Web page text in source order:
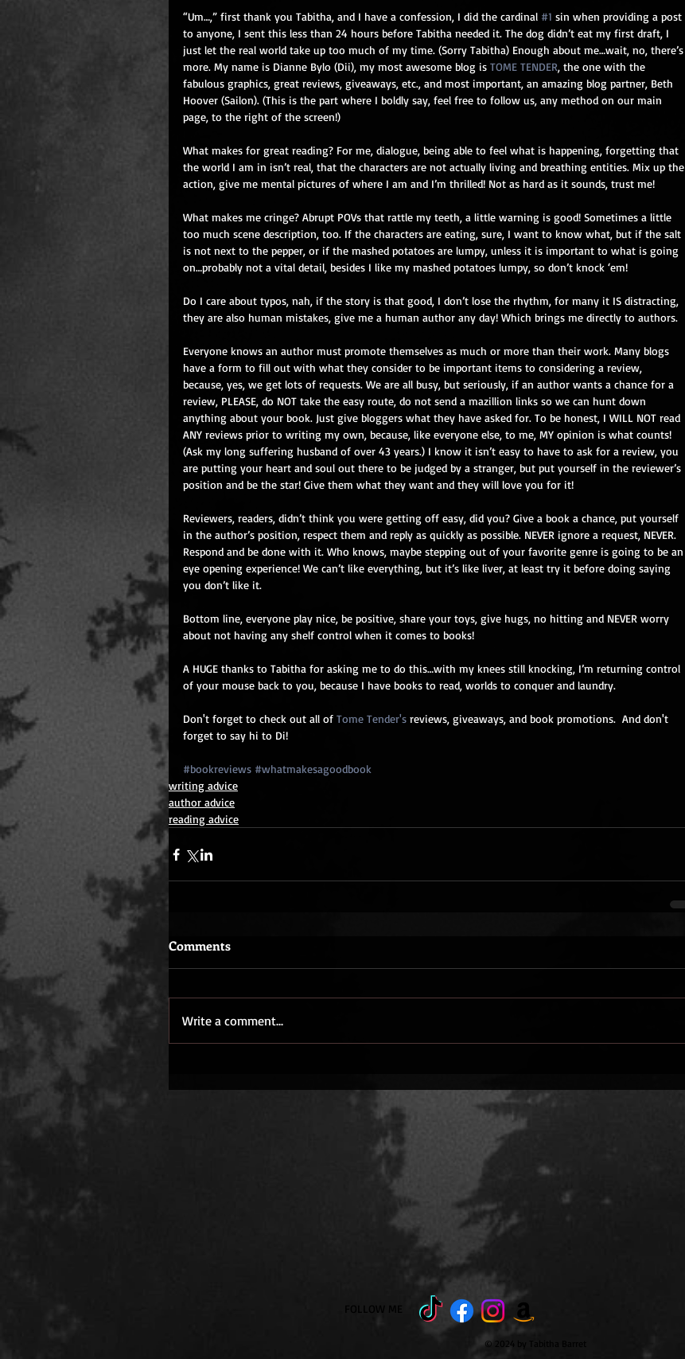
“Um…,” first thank you Tabitha, and I have a confession, I did the cardinal #1 sin when providing a post
to anyone, I sent this less than 24 hours before Tabitha needed it. The dog didn’t eat my first draft, I
just let the real world take up too much of my time. (Sorry Tabitha) Enough about me…wait, no, there’s
more. My name is Dianne Bylo (Dii), my most awesome blog is TOME TENDER, the one with the
fabulous graphics, great reviews, giveaways, etc., and most important, an amazing blog partner, Beth
Hoover (Sailon). (This is the part where I boldly say, feel free to follow us, any method on our main
page, to the right of the screen!)
What makes for great reading? For me, dialogue, being able to feel what is happening, forgetting that
the world I am in isn’t real, that the characters are not actually living and breathing entities. Mix up the
action, give me mental pictures of where I am and I’m thrilled! Not as hard as it sounds, trust me!
What makes me cringe? Abrupt POVs that rattle my teeth, a little warning is good! Sometimes a little
too much scene description, too. If the characters are eating, sure, I want to know what, but if the salt
is not next to the pepper, or if the mashed potatoes are lumpy, unless it is important to what is going
on…probably not a vital detail, besides I like my mashed potatoes lumpy, so don’t knock ‘em!
Do I care about typos, nah, if the story is that good, I don’t lose the rhythm, for many it IS distracting,
they are also human mistakes, give me a human author any day! Which brings me directly to authors.
Everyone knows an author must promote themselves as much or more than their work. Many blogs
have a form to fill out with what they consider to be important items to considering a review,
because, yes, we get lots of requests. We are all busy, but seriously, if an author wants a chance for a
review, PLEASE, do NOT take the easy route, do not send a mazillion links so we can hunt down
anything about your book. Just give bloggers what they have asked for. To be honest, I WILL NOT read
ANY reviews prior to writing my own, because, like everyone else, to me, MY opinion is what counts!
(Ask my long suffering husband of over 43 years.) I know it isn’t easy to have to ask for a review, you
are putting your heart and soul out there to be judged by a stranger, but put yourself in the reviewer’s
position and be the star! Give them what they want and they will love you for it!
Reviewers, readers, didn’t think you were getting off easy, did you? Give a book a chance, put yourself
in the author’s position, respect them and reply as quickly as possible. NEVER ignore a request, NEVER.
Respond and be done with it. Who knows, maybe stepping out of your favorite genre is going to be an
eye opening experience! We can’t like everything, but it’s like liver, at least try it before doing saying
you don’t like it.
Bottom line, everyone play nice, be positive, share your toys, give hugs, no hitting and NEVER worry
about not having any shelf control when it comes to books!
A HUGE thanks to Tabitha for asking me to do this…with my knees still knocking, I’m returning control
of your mouse back to you, because I have books to read, worlds to conquer and laundry.
Don't forget to check out all of Tome Tender's reviews, giveaways, and book promotions.  And don't
forget to say hi to Di!
#bookreviews #whatmakesagoodbook
writing advice
author advice
reading advice
Comments
Write a comment...
​FOLLOW ME
© 2024 by Tabitha Barret